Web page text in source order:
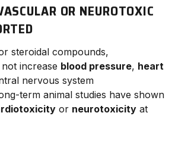
OR NEUROTOXIC
steroidal compounds,
increase blood pressure, heart
nervous system
term animal studies have shown
or neurotoxicity at